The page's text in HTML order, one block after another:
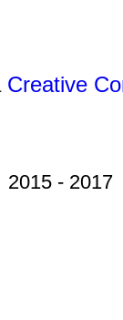
Creative
- 2017